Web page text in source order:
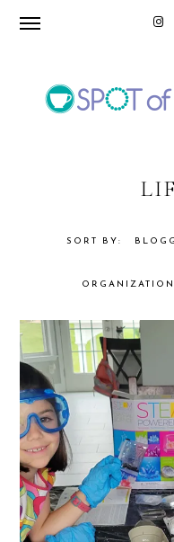
Skip
navigation
Skip
content
TEA
ORGANIZATION